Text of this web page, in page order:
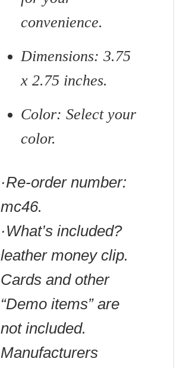
convenience.
Dimensions: 3.75
x 2.75 inches.
Color: Select your
color.
·Re-order number:
mc46.
·What’s included?
leather money clip.
Cards and other
“Demo items” are
not included.
Manufacturers